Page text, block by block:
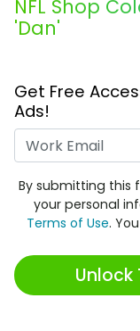
NFL Shop
'Dan'
Get Free
Ads!
By submitting this
your personal
Terms of Use.
Unlock